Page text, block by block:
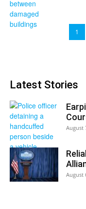
1
Latest Stories
August
August